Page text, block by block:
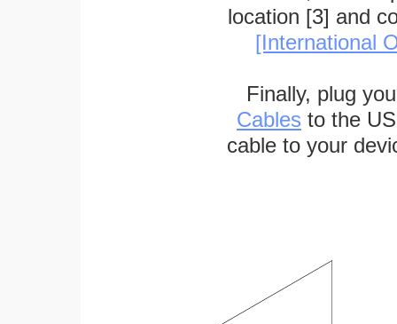
location [3] and
[International
Finally, plug
Cables to the
cable to your